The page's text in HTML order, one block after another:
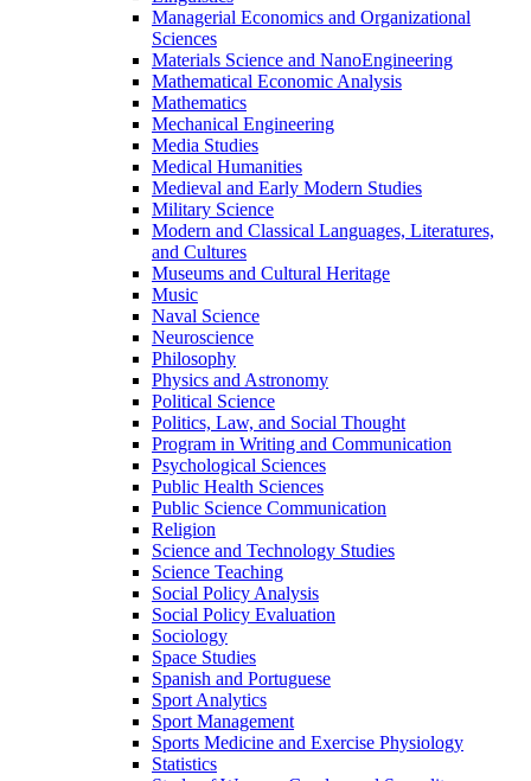
Managerial Economics and Organizational
Sciences
Materials Science and NanoEngineering
Mathematical Economic Analysis
Mathematics
Mechanical Engineering
Media Studies
Medical Humanities
Medieval and Early Modern Studies
Military Science
Modern and Classical Languages, Literatures,
and Cultures
Museums and Cultural Heritage
Music
Naval Science
Neuroscience
Philosophy
Physics and Astronomy
Political Science
Politics, Law, and Social Thought
Program in Writing and Communication
Psychological Sciences
Public Health Sciences
Public Science Communication
Religion
Science and Technology Studies
Science Teaching
Social Policy Analysis
Social Policy Evaluation
Sociology
Space Studies
Spanish and Portuguese
Sport Analytics
Sport Management
Sports Medicine and Exercise Physiology
Statistics